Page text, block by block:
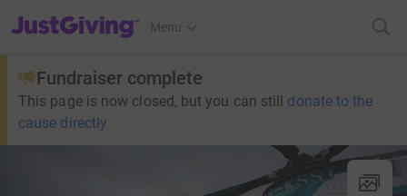
JustGiving’s homepage
Menu
Fundraiser complete
This page is now closed, but you can still donate to the
cause directly